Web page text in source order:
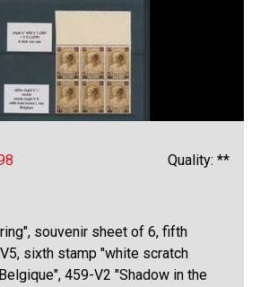
Quality: **
souvenir sheet of 6, fifth
sixth stamp "white scratch
459-V2 "Shadow in the